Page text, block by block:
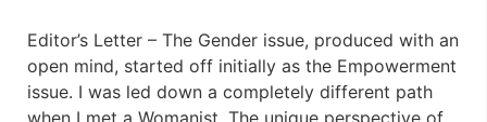
Editor’s Letter – The Gender issue, produced with an
open mind, started off initially as the Empowerment
issue. I was led down a completely different path
when I met a Womanist. The unique perspective of